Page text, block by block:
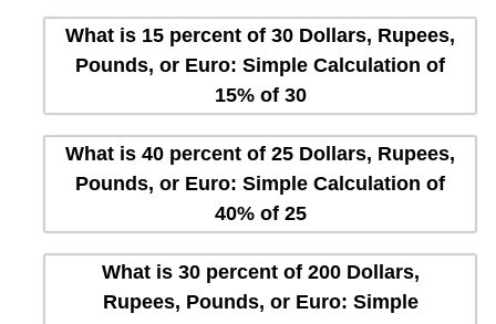
What is 15 percent of 30 Dollars, Rupees,
Pounds, or Euro: Simple Calculation of
15% of 30
What is 40 percent of 25 Dollars, Rupees,
Pounds, or Euro: Simple Calculation of
40% of 25
What is 30 percent of 200 Dollars,
Rupees, Pounds, or Euro: Simple